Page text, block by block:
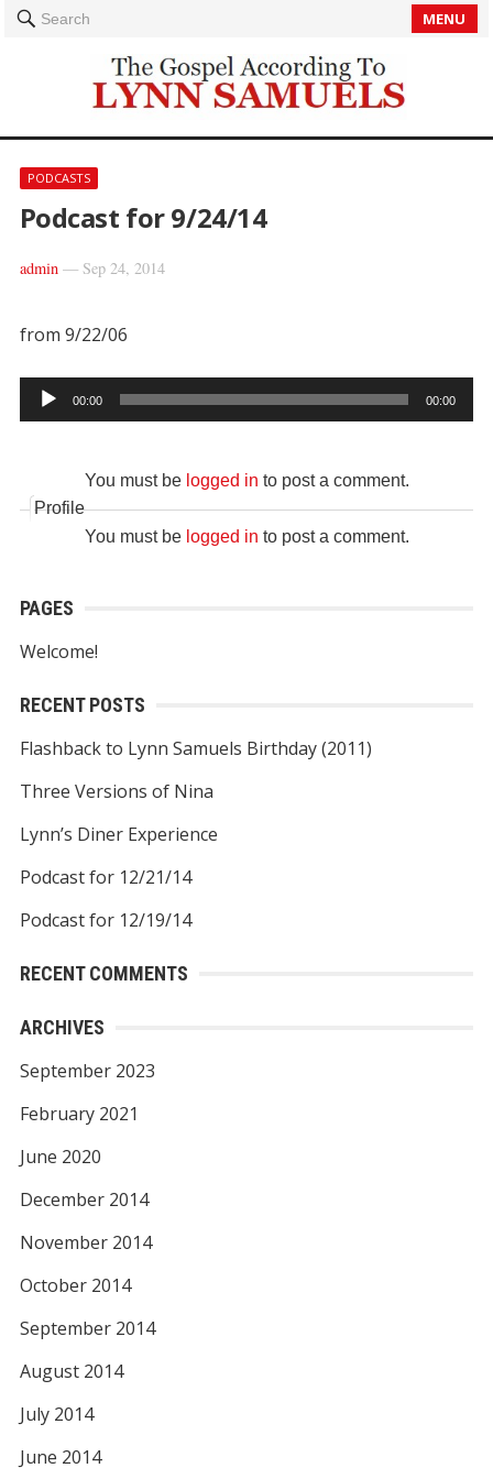
Search MENU
PODCASTS
Podcast for 9/24/14
admin— Sep 24, 2014
from 9/22/06
Audio
Player
00:00 00:00
You must be logged in to post a comment.
Profile
You must be logged in to post a comment.
PAGES
Welcome!
RECENT POSTS
Flashback to Lynn Samuels Birthday (2011)
Three Versions of Nina
Lynn’s Diner Experience
Podcast for 12/21/14
Podcast for 12/19/14
RECENT COMMENTS
ARCHIVES
September 2023
February 2021
June 2020
December 2014
November 2014
October 2014
September 2014
August 2014
July 2014
June 2014